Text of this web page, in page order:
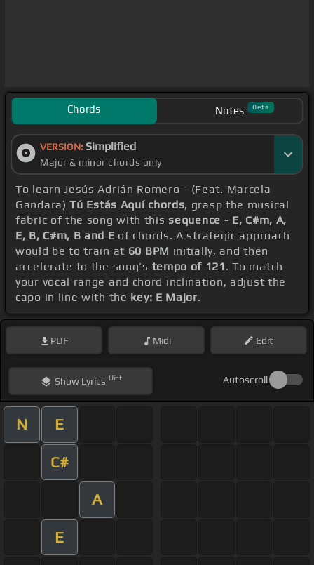
Chords Notes Beta
VERSION: Simplified
Major & minor chords only
To learn Jesús Adrián Romero - (Feat. Marcela
Gandara)Tú Estás Aquí chords, grasp the musical
fabric of the song with thissequence - E, C#m, A,
E, B, C#m, B and E of chords. A strategic approach
would be to train at 60 BPM initially, and then
accelerate to the song's tempo of 121 . To match
your vocal range and chord inclination, adjust the
capo in line with the key: E Major.
PDF Midi Edit
ShowLyrics Hint Autoscroll
N E
C#
A
E